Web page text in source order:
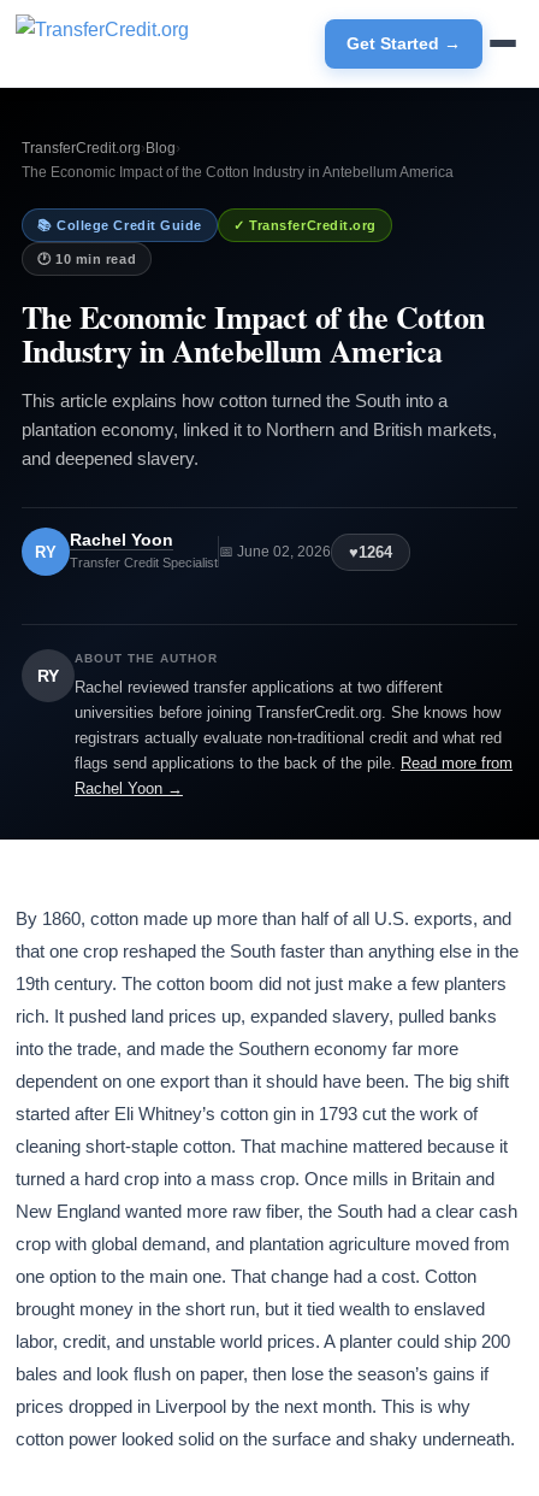
Get Started →
TransferCredit.org› Blog›
The Economic Impact of the Cotton Industry in Antebellum America
📚 College Credit Guide ✓ TransferCredit.org
🕐 10 min read
The Economic Impact of the Cotton
Industry in Antebellum America
This article explains how cotton turned the South into a
plantation economy, linked it to Northern and British markets,
and deepened slavery.
RY
Rachel Yoon
Transfer Credit Specialist
📅 June 02, 2026 ♥1264
RY
ABOUT THE AUTHOR
Rachel reviewed transfer applications at two different
universities before joining TransferCredit.org. She knows how
registrars actually evaluate non-traditional credit and what red
flags send applications to the back of the pile. Read more from
Rachel Yoon →
By 1860, cotton made up more than half of all U.S. exports, and
that one crop reshaped the South faster than anything else in the
19th century. The cotton boom did not just make a few planters
rich. It pushed land prices up, expanded slavery, pulled banks
into the trade, and made the Southern economy far more
dependent on one export than it should have been. The big shift
started after Eli Whitney’s cotton gin in 1793 cut the work of
cleaning short-staple cotton. That machine mattered because it
turned a hard crop into a mass crop. Once mills in Britain and
New England wanted more raw fiber, the South had a clear cash
crop with global demand, and plantation agriculture moved from
one option to the main one. That change had a cost. Cotton
brought money in the short run, but it tied wealth to enslaved
labor, credit, and unstable world prices. A planter could ship 200
bales and look flush on paper, then lose the season’s gains if
prices dropped in Liverpool by the next month. This is why
cotton power looked solid on the surface and shaky underneath.